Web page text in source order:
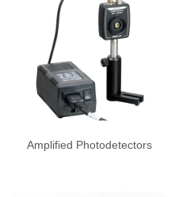
Amplified Photodetectors